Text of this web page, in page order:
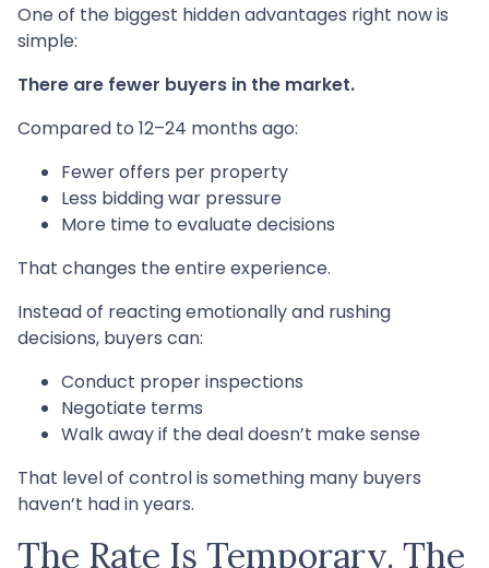
One of the biggest hidden advantages right now is
simple:
There are fewer buyers in the market.
Compared to 12–24 months ago:
Fewer offers per property
Less bidding war pressure
More time to evaluate decisions
That changes the entire experience.
Instead of reacting emotionally and rushing
decisions, buyers can:
Conduct proper inspections
Negotiate terms
Walk away if the deal doesn’t make sense
That level of control is something many buyers
haven’t had in years.
The Rate Is Temporary. The